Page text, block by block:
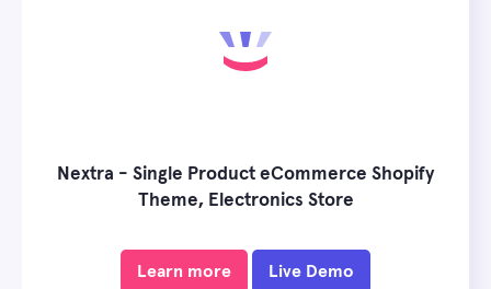
Nextra - Single Product eCommerce Shopify
Theme, Electronics Store
Learn more Live Demo